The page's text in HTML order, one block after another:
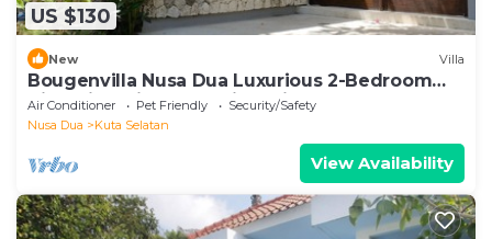
US $130
New Villa
Bougenvilla Nusa Dua Luxurious 2-Bedroom
Villa with Private Pool in Bali
Air Conditioner Pet Friendly
Security/Safety
Nusa Dua
Kuta Selatan
View Availability